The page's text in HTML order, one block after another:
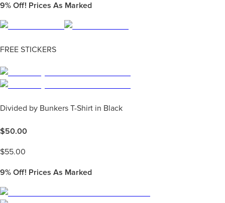
9% Off! Prices As Marked
FREE STICKERS
Divided by Bunkers T-Shirt in Black
$50.00
$55.00
9% Off! Prices As Marked